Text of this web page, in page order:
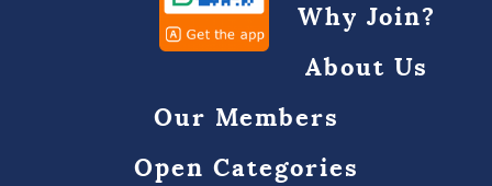
Why Join?
About Us
Our Members
Open Categories